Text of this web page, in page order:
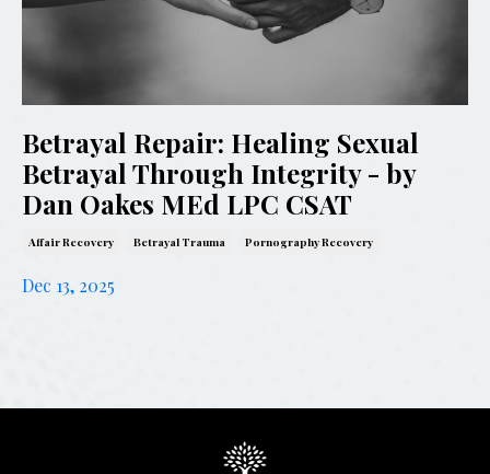
Betrayal Repair: Healing Sexual
Betrayal Through Integrity - by
Dan Oakes MEd LPC CSAT
Affair Recovery Betrayal Trauma Pornography Recovery
Dec 13, 2025